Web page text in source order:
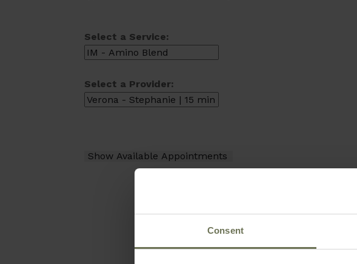
Consent
Select a Service:
Select a Provider: